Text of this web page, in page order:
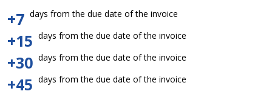
+7 days from the due date of the invoice
+15 days from the due date of the invoice
+30 days from the due date of the invoice
+45 days from the due date of the invoice